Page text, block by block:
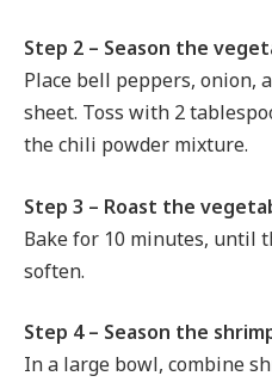
Step 2 – Season the
Place bell peppers, onion,
sheet. Toss with 2
the chili powder mixture.
Step 3 – Roast the
Bake for 10 minutes, until
soften.
Step 4 – Season the
In a large bowl, combine